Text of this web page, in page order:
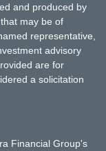
and produced by
may be of
representative,
advisory
are for
a solicitation
Financial Group's